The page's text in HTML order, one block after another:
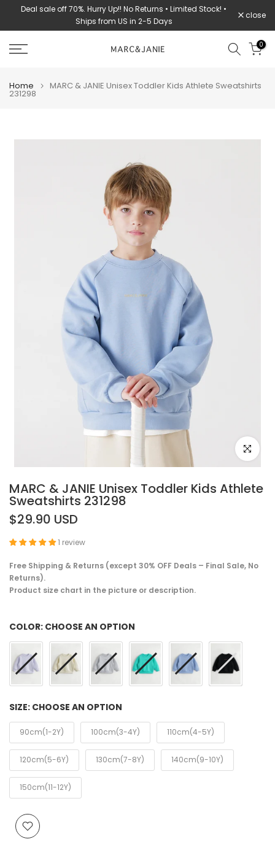
SkipDeal sale off 70%. Hurry Up!! No Returns • Limited Stock! •
Ships from US in 2-5 Days
close
0
Home MARC & JANIE Unisex Toddler Kids Athlete Sweatshirts
231298
Click to
MARC & JANIE Unisex Toddler Kids Athlete
Sweatshirts 231298
$29.90 USD
1 review
Free Shipping & Returns (except 30% OFF Deals – Final Sale, No
Returns).
Product size chart in the picture or description.
COLOR: CHOOSE AN OPTION
SIZE: CHOOSE AN OPTION
90cm(1-2Y) 100cm(3-4Y) 110cm(4-5Y)
120cm(5-6Y) 130cm(7-8Y) 140cm(9-10Y)
150cm(11-12Y)